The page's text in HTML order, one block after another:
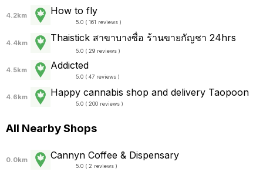
4.2km How to fly
5.0 ( 161 reviews )
4.4km Thaistick สาขาบางซื่อ ร้านขายกัญชา 24hrs
5.0 ( 29 reviews )
4.5km Addicted
5.0 ( 47 reviews )
4.6km Happy cannabis shop and delivery Taopoon
5.0 ( 200 reviews )
All Nearby Shops
0.0km Cannyn Coffee & Dispensary
5.0 ( 2 reviews )